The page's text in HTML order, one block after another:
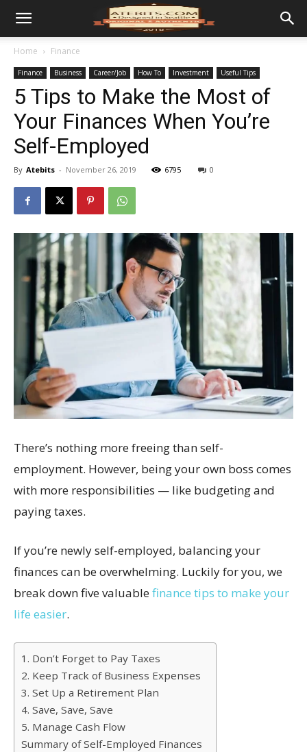
Home Finance
Finance Business Career/Job How To Investment Useful Tips
5 Tips to Make the Most of
Your Finances When You’re
Self-Employed
By Atebits - November 26, 2019 6795 0
There’s nothing more freeing than self-
employment. However, being your own boss comes
with more responsibilities — like budgeting and
paying taxes.
If you’re newly self-employed, balancing your
finances can be overwhelming. Luckily for you, we
break down five valuablefinance tips to make your
life easier.
1. Don’t Forget to Pay Taxes
2. Keep Track of Business Expenses
3. Set Up a Retirement Plan
4. Save, Save, Save
5. Manage Cash Flow
Summary of Self-Employed Finances